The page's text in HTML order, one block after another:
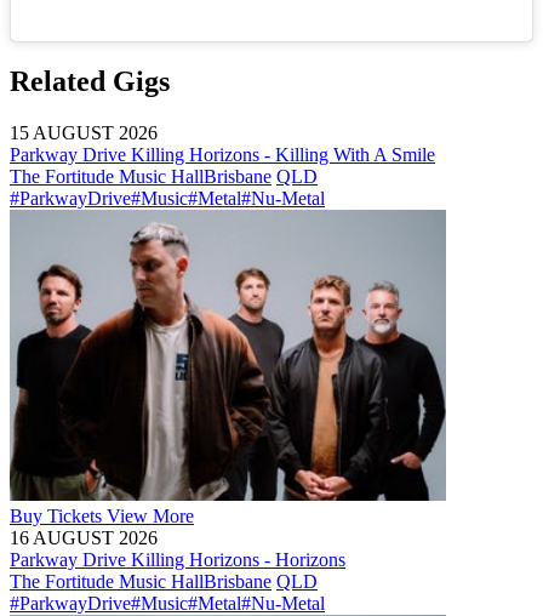
Related Gigs
15 AUGUST 2026
Parkway Drive Killing Horizons - Killing With A Smile
The Fortitude Music HallBrisbane QLD
#ParkwayDrive#Music#Metal#Nu-Metal
Buy Tickets View More
16 AUGUST 2026
Parkway Drive Killing Horizons - Horizons
The Fortitude Music HallBrisbane QLD
#ParkwayDrive#Music#Metal#Nu-Metal